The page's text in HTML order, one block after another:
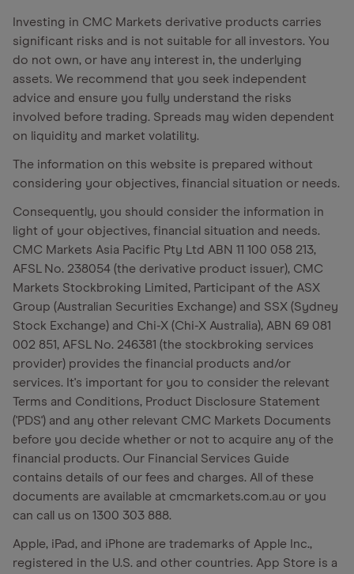
Investing in CMC Markets derivative products carries
significant risks and is not suitable for all investors. You
do not own, or have any interest in, the underlying
assets. We recommend that you seek independent
advice and ensure you fully understand the risks
involved before trading. Spreads may widen dependent
on liquidity and market volatility.
The information on this website is prepared without
considering your objectives, financial situation or needs.
Consequently, you should consider the information in
light of your objectives, financial situation and needs.
CMC Markets Asia Pacific Pty Ltd ABN 11 100 058 213,
AFSL No. 238054 (the derivative product issuer), CMC
Markets Stockbroking Limited, Participant of the ASX
Group (Australian Securities Exchange) and SSX (Sydney
Stock Exchange) and Chi-X (Chi-X Australia), ABN 69 081
002 851, AFSL No. 246381 (the stockbroking services
provider) provides the financial products and/or
services. It's important for you to consider the relevant
Terms and Conditions, Product Disclosure Statement
('PDS') and any other relevant CMC Markets Documents
before you decide whether or not to acquire any of the
financial products. Our Financial Services Guide
contains details of our fees and charges. All of these
documents are available at cmcmarkets.com.au or you
can call us on 1300 303 888.
Apple, iPad, and iPhone are trademarks of Apple Inc.,
registered in the U.S. and other countries. App Store is a